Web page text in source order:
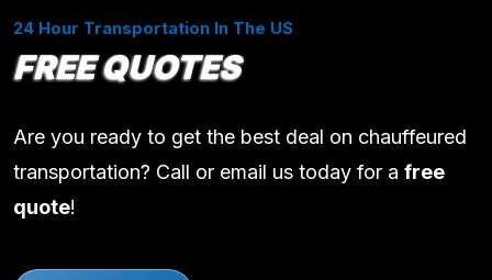
24 Hour Transportation In The US
FREE QUOTES
Are you ready to get the best deal on chauffeured
transportation? Call or email us today for a free
quote!